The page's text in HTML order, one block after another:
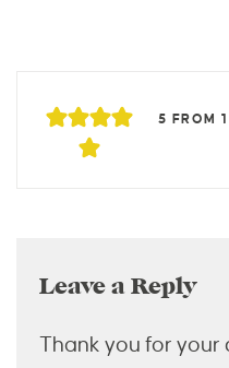
5 FROM
Leave a Reply
Thank you for your